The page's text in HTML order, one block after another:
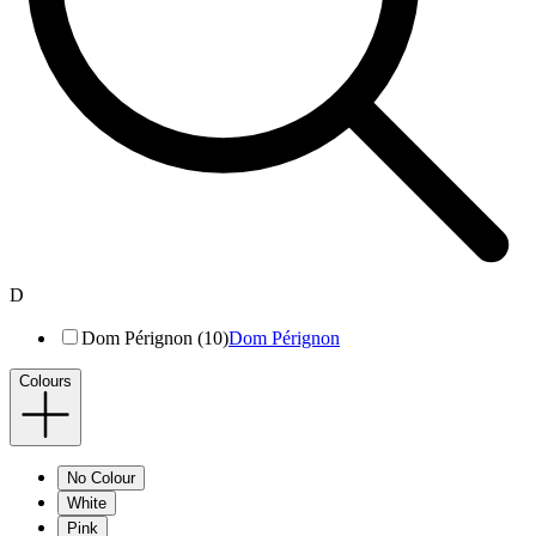
D
Dom Pérignon (10)Dom Pérignon
Colours
No Colour
White
Pink